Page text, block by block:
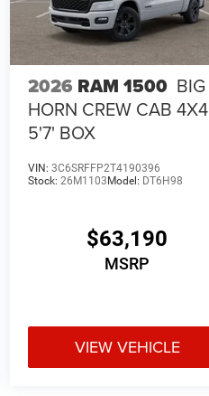
2026 RAM 1500 BIG
HORN CREW CAB 4X4
5'7' BOX
VIN:3C6SRFFP2T4190396
Stock:26M1103 Model: DT6H98
$63,190
MSRP
VIEW VEHICLE